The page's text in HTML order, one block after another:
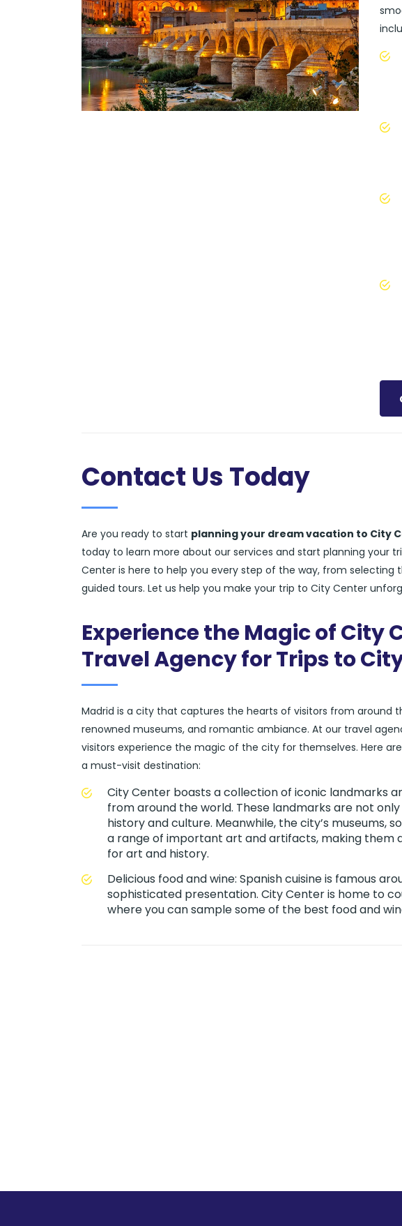
Contact Us Today
Are you ready to start planning your dream vacation to City
today to learn more about our services and start planning your
Center is here to help you every step of the way, from
guided tours. Let us help you make your trip to City Center
Experience the Magic of City
Travel Agency for Trips to
Madrid is a city that captures the hearts of visitors from around
renowned museums, and romantic ambiance. At our travel
visitors experience the magic of the city for themselves. Here
a must-visit destination:
City Center boasts a collection of iconic landmarks
from around the world. These landmarks are not
history and culture. Meanwhile, the city’s museums,
a range of important art and artifacts, making them
for art and history.
Delicious food and wine: Spanish cuisine is famous
sophisticated presentation. City Center is home to
where you can sample some of the best food and